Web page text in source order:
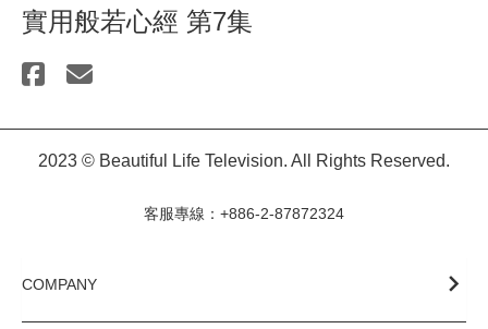
實用般若心經 第7集
2023 © Beautiful Life Television. All Rights Reserved.
客服專線：+886-2-87872324
COMPANY